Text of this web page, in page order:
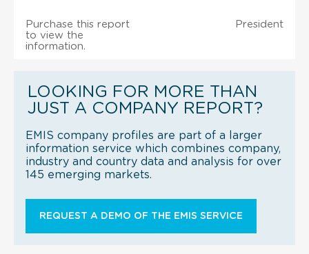
Purchase this report
to view the
information.
President
LOOKING FOR MORE THAN
JUST A COMPANY REPORT?
EMIS company profiles are part of a larger
information service which combines company,
industry and country data and analysis for over
145 emerging markets.
REQUEST A DEMO OF THE EMIS SERVICE